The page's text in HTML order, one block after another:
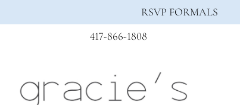
RSVP FORMALS
417-866-1808